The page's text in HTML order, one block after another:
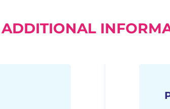
ADDITIONAL